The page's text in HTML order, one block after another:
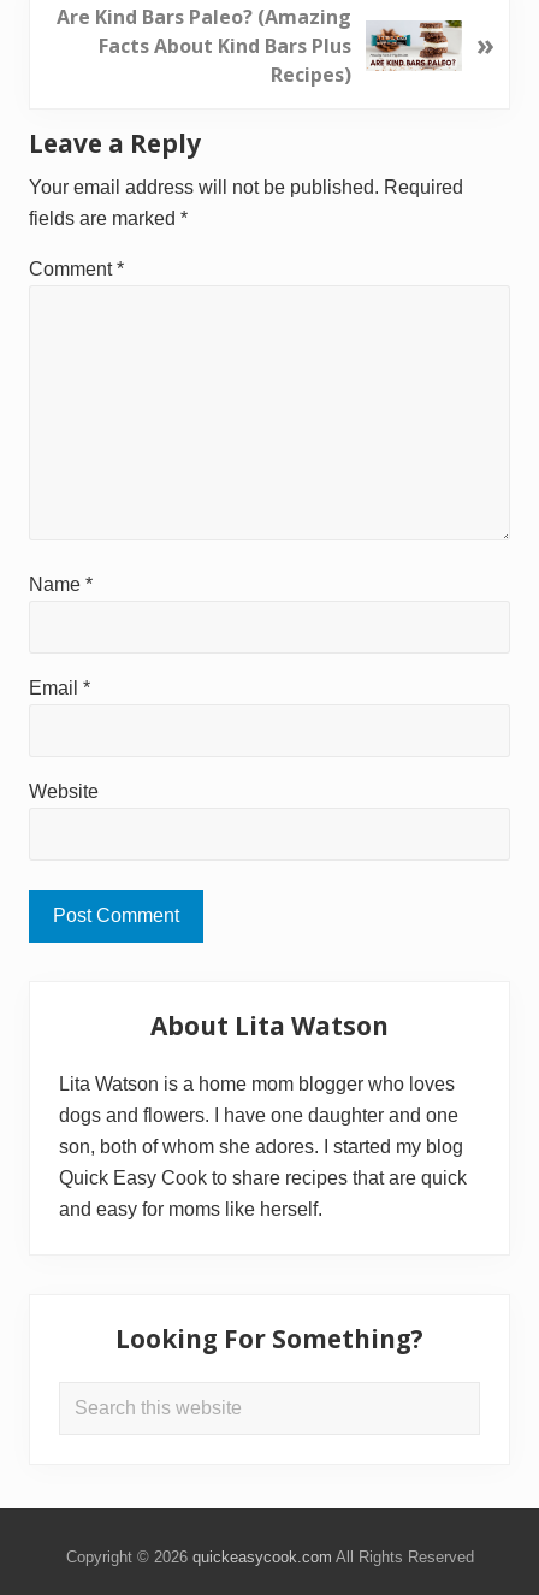
o
s
t
N
o
s
t
Are Kind Bars Paleo? (Amazing
Facts About Kind Bars Plus
Recipes)
»
Reader
Interactions
Leave a Reply
Your email address will not be published. Required
fields are marked *
Comment*
Name *
Email *
Website
About Lita Watson
Lita Watson is a home mom blogger who loves
dogs and flowers. I have one daughter and one
son, both of whom she adores. I started my blog
Quick Easy Cook to share recipes that are quick
and easy for moms like herself.
Looking For Something?
Search
Copyright © 2026 quickeasycook.com All Rights Reserved